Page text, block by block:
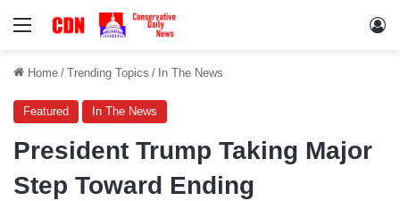
Menu
Home / Trending Topics / In The News
Featured In The News
President Trump Taking Major
Step Toward Ending